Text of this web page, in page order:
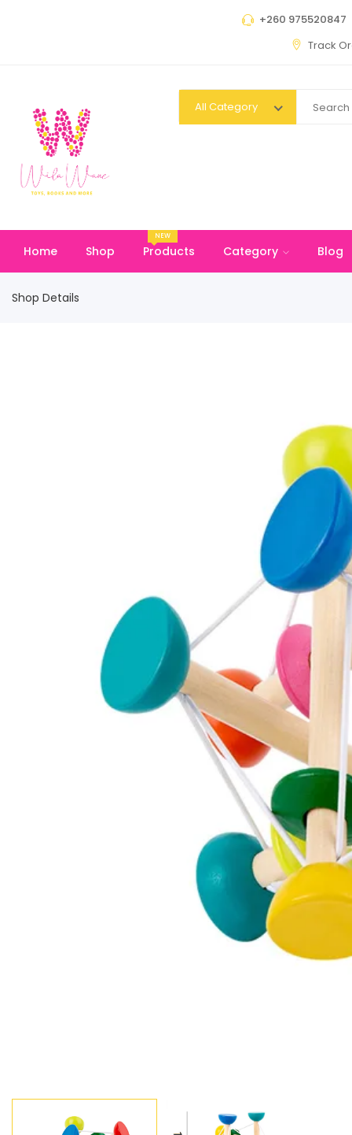
+260 975520847
Track
All Category
Home Shop Products
NEW
Category Blog
Shop Details